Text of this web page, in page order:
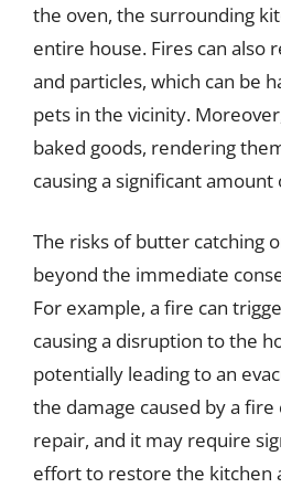
the oven, the surrounding
entire house. Fires can also
and particles, which can be
pets in the vicinity.
baked goods, rendering
causing a significant amount
The risks of butter catching
beyond the immediate
For example, a fire can
causing a disruption to the
potentially leading to an
the damage caused by a
repair, and it may require
effort to restore the kitchen